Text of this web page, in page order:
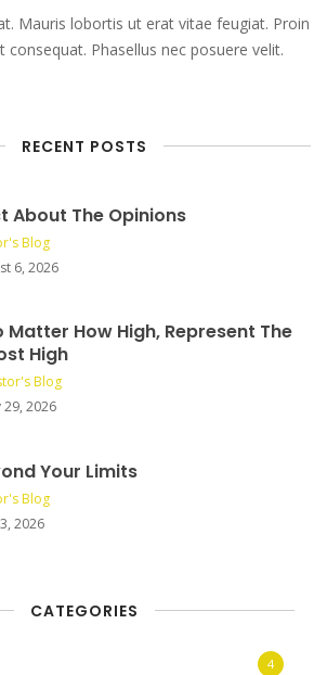
Mauris lobortis ut erat vitae feugiat. Proin
consequat. Phasellus nec posuere velit.
RECENT POSTS
About The Opinions
Blog
6, 2026
Matter How High, Represent The
High
Blog
29, 2026
Your Limits
Blog
2026
CATEGORIES
4